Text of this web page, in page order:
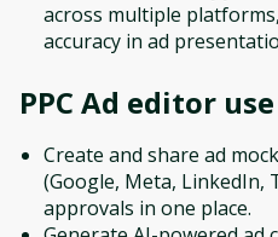
across multiple
accuracy in ad
PPC Ad editor
Create and share ad
(Google, Meta,
approvals in one place.